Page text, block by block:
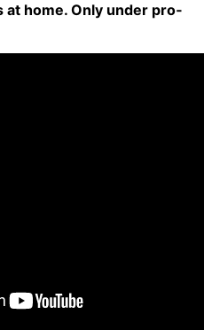
at home. Only un­der pro­